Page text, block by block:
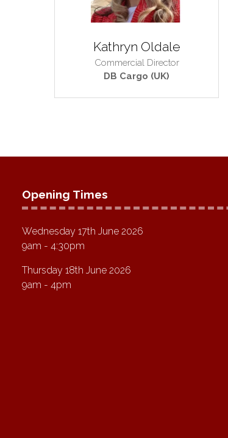
Kathryn Oldale
Commercial Director
DB Cargo (UK)
Opening Times
Wednesday 17th June 2026
9am - 4:30pm
Thursday 18th June 2026
9am - 4pm